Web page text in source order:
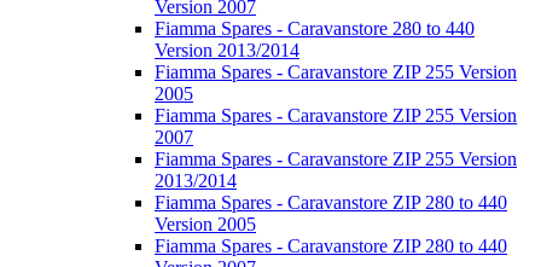
Version 2007
Fiamma Spares - Caravanstore 280 to 440
Version 2013/2014
Fiamma Spares - Caravanstore ZIP 255 Version
2005
Fiamma Spares - Caravanstore ZIP 255 Version
2007
Fiamma Spares - Caravanstore ZIP 255 Version
2013/2014
Fiamma Spares - Caravanstore ZIP 280 to 440
Version 2005
Fiamma Spares - Caravanstore ZIP 280 to 440